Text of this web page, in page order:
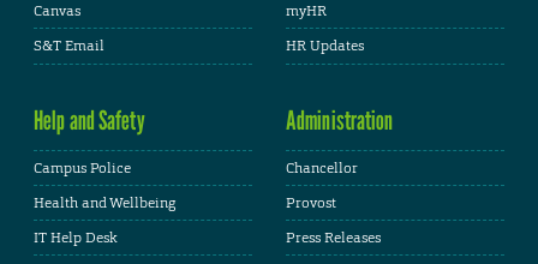
Canvas
S&T Email
myHR
HR Updates
Help and Safety
Campus Police
Health and Wellbeing
IT Help Desk
Administration
Chancellor
Provost
Press Releases